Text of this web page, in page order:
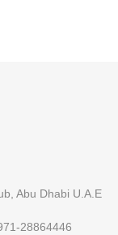
Abu Dhabi U.A.E